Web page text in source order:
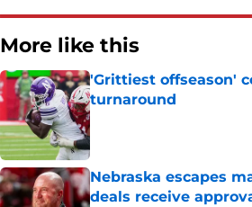
More like this
'Grittiest offseason'
turnaround
Published by on Invalid Date
Nebraska escapes
deals receive